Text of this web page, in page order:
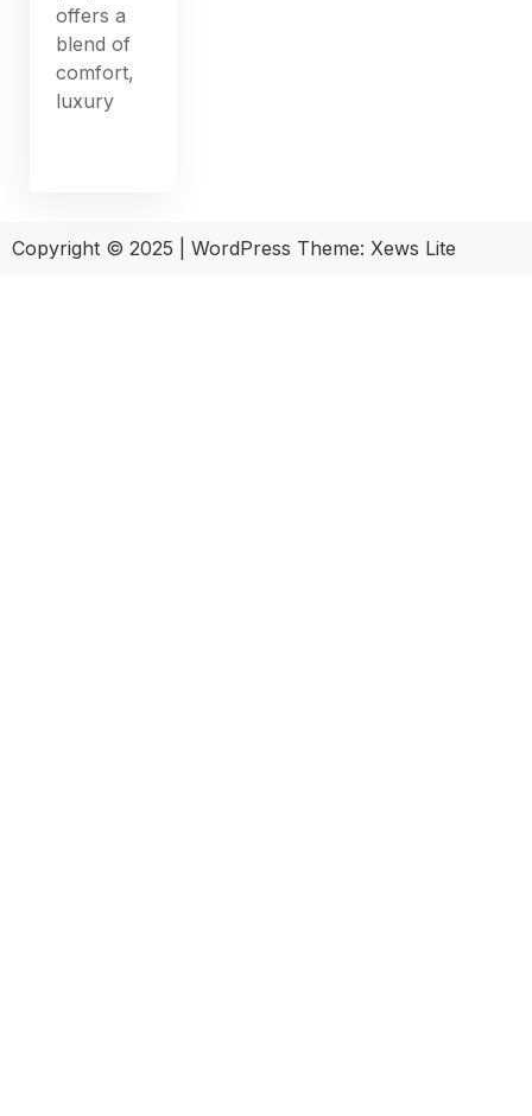
offers a
blend of
comfort,
luxury
Copyright © 2025 WordPress Theme: Xews Lite